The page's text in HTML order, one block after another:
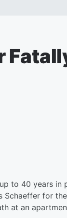
to 40 years
Schaeffer for
at an